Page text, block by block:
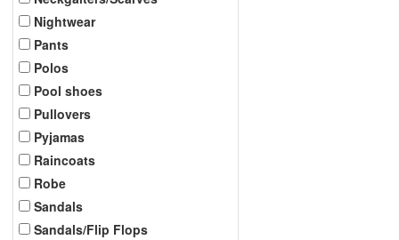
Nightwear
Pants
Polos
Pool shoes
Pullovers
Pyjamas
Raincoats
Robe
Sandals
Sandals/Flip Flops